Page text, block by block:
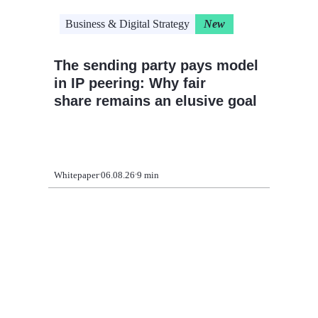
Business & Digital Strategy New
The sending party pays model
in IP peering: Why fair
share remains an elusive goal
Whitepaper 06.08.26 9 min